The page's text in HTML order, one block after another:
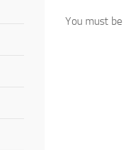
You must be